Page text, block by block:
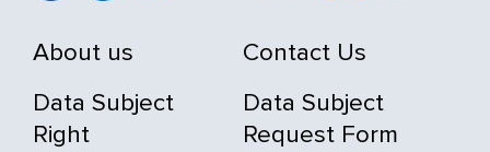
About us
Contact Us
Data Subject
Right
Data Subject
Request Form